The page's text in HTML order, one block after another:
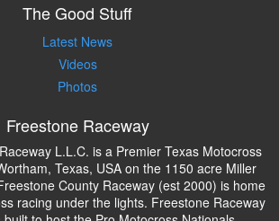
The Good Stuff
Latest News
Videos
Photos
Freestone Raceway
L.L.C. is a Premier Texas Motocross
Texas, USA on the 1150 acre Miller
County Raceway (est 2000) is home
racing under the lights. Freestone Raceway